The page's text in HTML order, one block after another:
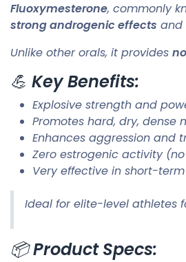
Fluoxymesterone, commonly
strong androgenic effects and
Unlike other orals, it provides
💪 Key Benefits:
Explosive strength and
Promotes hard, dry, dense
Enhances aggression and
Zero estrogenic activity
Very effective in short-
Ideal for elite-level athletes
📦Product Specs: